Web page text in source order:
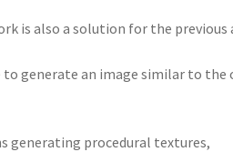
is also a solution for the previous
generate an image similar to the
generating procedural textures,